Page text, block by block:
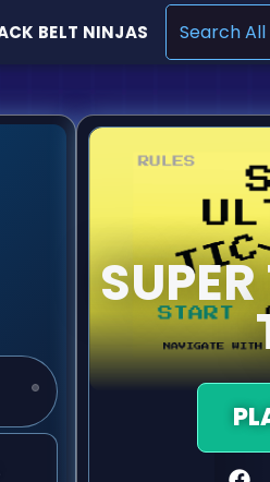
BELT NINJAS